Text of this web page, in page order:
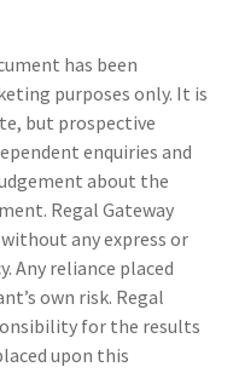
has been
purposes only. It is
but prospective
enquiries and
about the
Regal Gateway
any express or
Any reliance placed
own risk. Regal
for the results
upon this